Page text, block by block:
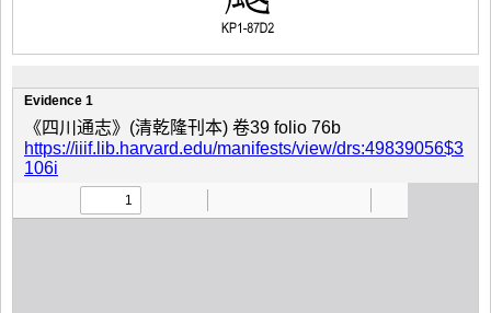
Evidence 1
《四川通志》(清乾隆刊本) 卷39 folio 76b
https://iiif.lib.harvard.edu/manifests/view/drs:49839056$3
106i